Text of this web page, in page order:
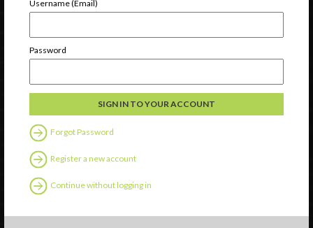
Username (Email)
Password
Forgot Password
Register a new account
Continue without logging in
Watch
Professional Development
External Resources
English